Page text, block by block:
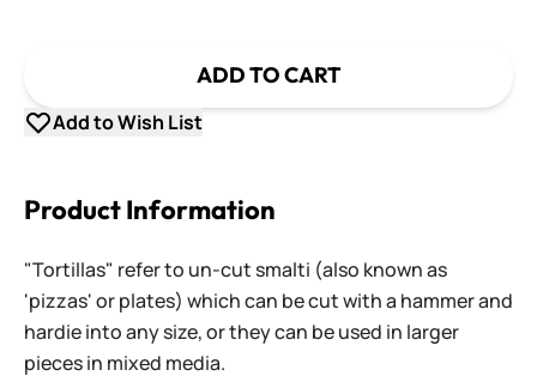
ADD TO CART
Add to Wish List
Product Information
"Tortillas" refer to un-cut smalti (also known as
'pizzas' or plates) which can be cut with a hammer and
hardie into any size, or they can be used in larger
pieces in mixed media.